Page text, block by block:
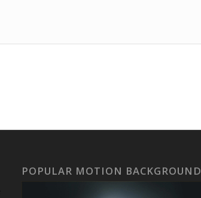
POPULAR MOTION BACKGROUND